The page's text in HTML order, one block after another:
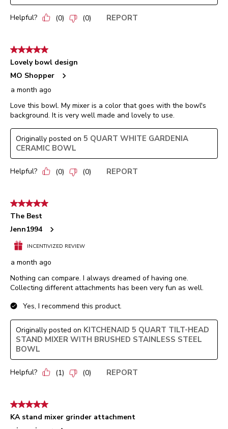
Helpful? (0) (0) REPORT
5 out of 5 stars.
Lovely bowl design
MO Shopper
a month ago
Love this bowl. My mixer is a color that goes with the bowl's
background. It is very well made and lovely to use.
Originally posted on 5 QUART WHITE GARDENIA
CERAMIC BOWL
Helpful? (0) (0) REPORT
5 out of 5 stars.
The Best
Jenn1994
INCENTIVIZED REVIEW
a month ago
Nothing can compare. I always dreamed of having one.
Collecting different attachments has been very fun as well.
Yes, I recommend this product.
Originally posted on KITCHENAID 5 QUART TILT-HEAD
STAND MIXER WITH BRUSHED STAINLESS STEEL
BOWL
Helpful? (1) (0) REPORT
5 out of 5 stars.
KA stand mixer grinder attachment